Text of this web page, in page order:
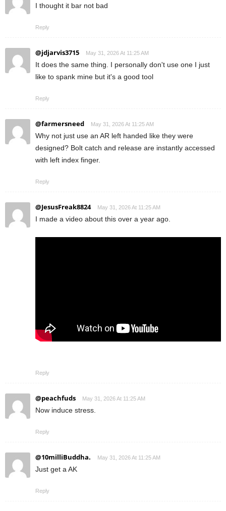
I thought it bar not bad
Reply
@jdjarvis3715 May 31, 2026 At 11:25 AM
It does the same thing. I personally don't use one I just
like to spank mine but it's a good tool
Reply
@farmersneed May 31, 2026 At 11:25 AM
Why not just use an AR left handed like they were
designed? Bolt catch and release are instantly accessed
with left index finger.
Reply
@JesusFreak8824 May 31, 2026 At 11:25 AM
I made a video about this over a year ago.
Reply
@peachfuds May 31, 2026 At 11:25 AM
Now induce stress.
Reply
@10milliBuddha. May 31, 2026 At 11:25 AM
Just get a AK
Reply